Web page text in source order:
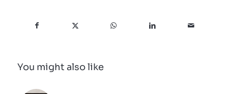
You might also like